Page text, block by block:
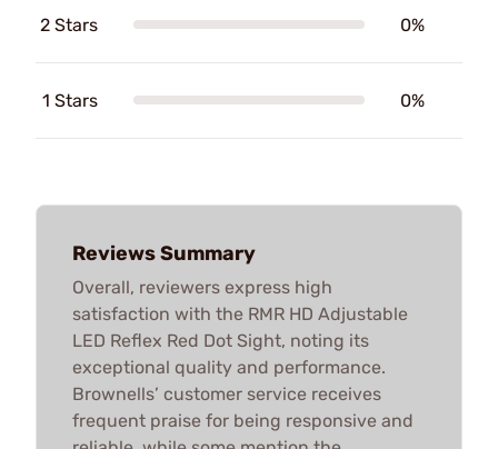
2 Stars 0%
1 Stars 0%
Reviews Summary
Overall, reviewers express high
satisfaction with the RMR HD Adjustable
LED Reflex Red Dot Sight, noting its
exceptional quality and performance.
Brownells’ customer service receives
frequent praise for being responsive and